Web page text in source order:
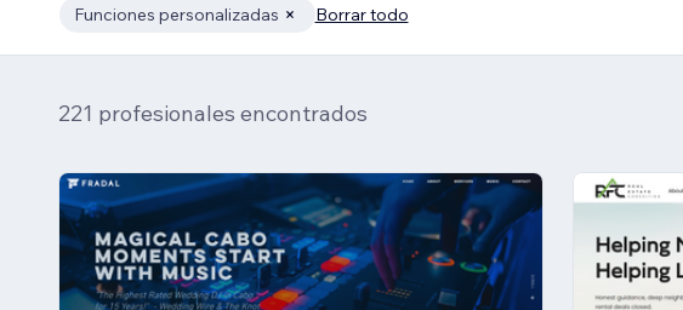
Funciones personalizadas Borrar todo
221 profesionales encontrados